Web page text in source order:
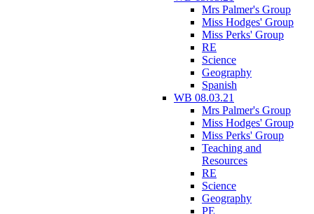
Mrs Palmer's Group
Miss Hodges' Group
Miss Perks' Group
RE
Science
Geography
Spanish
WB 08.03.21
Mrs Palmer's Group
Miss Hodges' Group
Miss Perks' Group
Teaching and
Resources
RE
Science
Geography
PE